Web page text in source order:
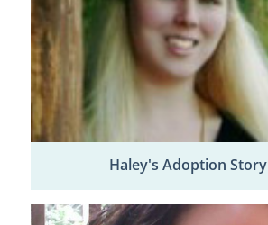
Haley's Adoption Story